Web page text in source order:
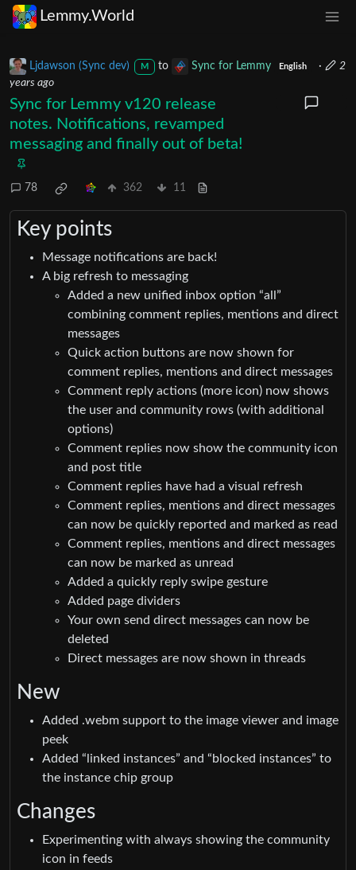
Lemmy.World
Ljdawson (Sync dev) M to Sync for Lemmy English ·
2
years ago
Sync for Lemmy v120 release
notes. Notifications, revamped
messaging and finally out of beta!
78 362 11
Key points
Message notifications are back!
A big refresh to messaging
Added a new unified inbox option “all”
combining comment replies, mentions and direct
messages
Quick action buttons are now shown for
comment replies, mentions and direct messages
Comment reply actions (more icon) now shows
the user and community rows (with additional
options)
Comment replies now show the community icon
and post title
Comment replies have had a visual refresh
Comment replies, mentions and direct messages
can now be quickly reported and marked as read
Comment replies, mentions and direct messages
can now be marked as unread
Added a quickly reply swipe gesture
Added page dividers
Your own send direct messages can now be
deleted
Direct messages are now shown in threads
New
Added .webm support to the image viewer and image
peek
Added “linked instances” and “blocked instances” to
the instance chip group
Changes
Experimenting with always showing the community
icon in feeds